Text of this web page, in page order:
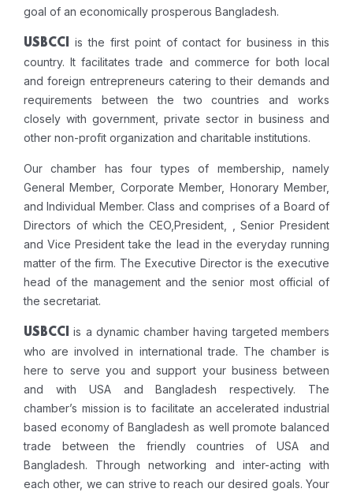
goal of an economically prosperous Bangladesh.
USBCCI is the first point of contact for business in this
country. It facilitates trade and commerce for both local
and foreign entrepreneurs catering to their demands and
requirements between the two countries and works
closely with government, private sector in business and
other non-profit organization and charitable institutions.
Our chamber has four types of membership, namely
General Member, Corporate Member, Honorary Member,
and Individual Member. Class and comprises of a Board of
Directors of which the CEO,President, , Senior President
and Vice President take the lead in the everyday running
matter of the firm. The Executive Director is the executive
head of the management and the senior most official of
the secretariat.
USBCCI
is a dynamic chamber having targeted members
who are involved in international trade. The chamber is
here to serve you and support your business between
and with USA and Bangladesh respectively. The
chamber’s mission is to facilitate an accelerated industrial
based economy of Bangladesh as well promote balanced
trade between the friendly countries of USA and
Bangladesh. Through networking and inter-acting with
each other, we can strive to reach our desired goals. Your